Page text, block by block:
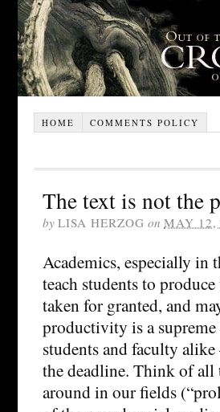
HOME COMMENTS POLICY
The text is not the
by LISA HERZOG on MAY 12,
Academics, especially in
teach students to
taken for granted, and
productivity is a
students and faculty
the deadline. Think of all
around in our fields